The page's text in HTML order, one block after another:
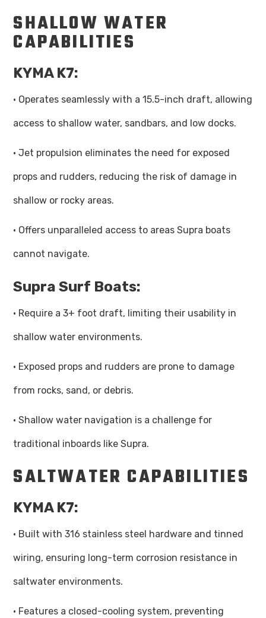
SHALLOW WATER
CAPABILITIES
KYMA K7:
· Operates seamlessly with a 15.5-inch draft, allowing
access to shallow water, sandbars, and low docks.
· Jet propulsion eliminates the need for exposed
props and rudders, reducing the risk of damage in
shallow or rocky areas.
· Offers unparalleled access to areas Supra boats
cannot navigate.
Supra Surf Boats:
· Require a 3+ foot draft, limiting their usability in
shallow water environments.
· Exposed props and rudders are prone to damage
from rocks, sand, or debris.
· Shallow water navigation is a challenge for
traditional inboards like Supra.
SALTWATER CAPABILITIES
KYMA K7:
· Built with 316 stainless steel hardware and tinned
wiring, ensuring long-term corrosion resistance in
saltwater environments.
· Features a closed-cooling system, preventing